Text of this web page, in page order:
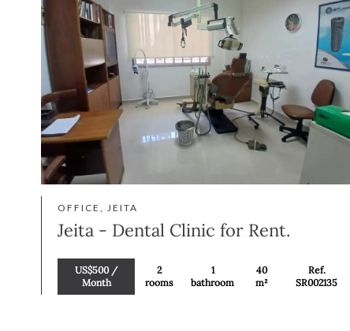
OFFICE, JEITA
Jeita - Dental Clinic for Rent.
US$500 /
Month
2
rooms
1
bathroom
40
m²
Ref.
SR002135